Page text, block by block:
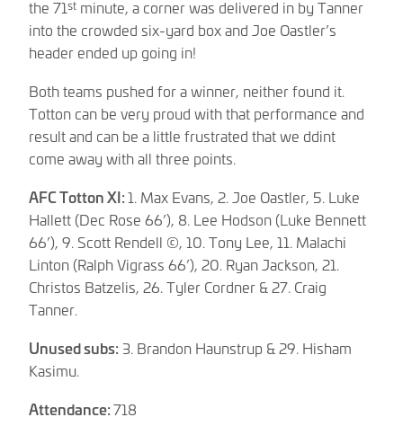
the 71st minute, a corner was delivered in by Tanner
into the crowded six-yard box and Joe Oastler’s
header ended up going in!
Both teams pushed for a winner, neither found it.
Totton can be very proud with that performance and
result and can be a little frustrated that we ddint
come away with all three points.
AFC Totton XI:1. Max Evans, 2. Joe Oastler, 5. Luke
Hallett (Dec Rose 66’), 8. Lee Hodson (Luke Bennett
66’), 9. Scott Rendell ©, 10. Tony Lee, 11. Malachi
Linton (Ralph Vigrass 66’), 20. Ryan Jackson, 21.
Christos Batzelis, 26. Tyler Cordner & 27. Craig
Tanner.
Unused subs: 3. Brandon Haunstrup & 29. Hisham
Kasimu.
Attendance:718